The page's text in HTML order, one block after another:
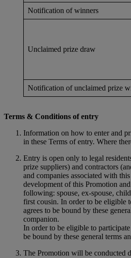
Notification of winners
Unclaimed prize draw
Notification of unclaimed prize
Terms & Conditions of entry
Information on how to enter and
in these Terms of entry. Where
Entry is open only to legal
prize suppliers) and contractors
and companies associated with
development of this Promotion
following: spouse, ex-spouse,
first cousin. In order to be eligible
agrees to be bound by these
companion.
In order to be eligible to
be bound by these general terms
The Promotion will be conducted